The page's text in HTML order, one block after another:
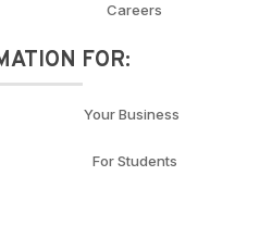
Careers
FOR:
Your Business
For Students